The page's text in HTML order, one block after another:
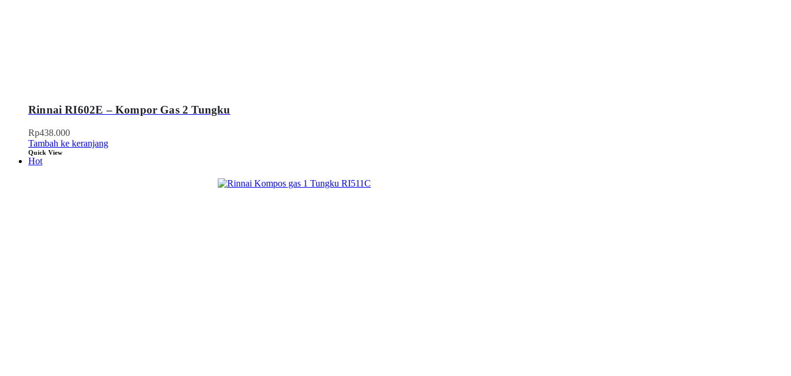
Rinnai RI602E – Kompor Gas 2 Tungku
Rp438.000
Tambah ke keranjang
Quick View
Hot